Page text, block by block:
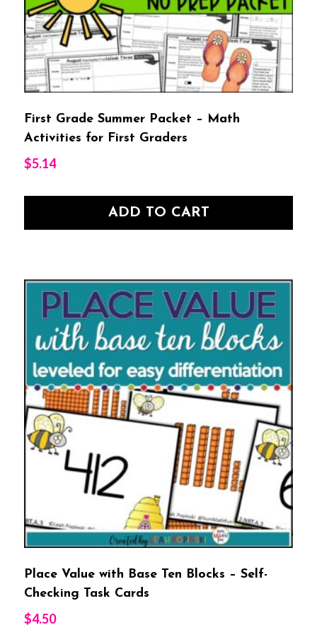
First Grade Summer Packet – Math
Activities for First Graders
$5.14
ADD TO CART
Place Value with Base Ten Blocks – Self-
Checking Task Cards
$4.50